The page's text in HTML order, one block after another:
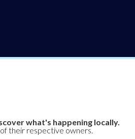
what's happening locally.
their respective owners.